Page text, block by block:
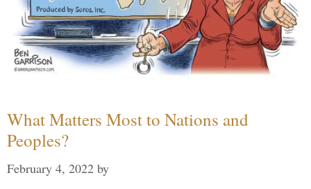
What Matters Most to Nations and
Peoples?
February 4, 2022 by